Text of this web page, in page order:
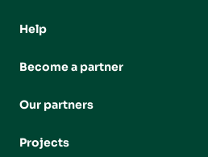
Help
Become a partner
Our partners
Projects